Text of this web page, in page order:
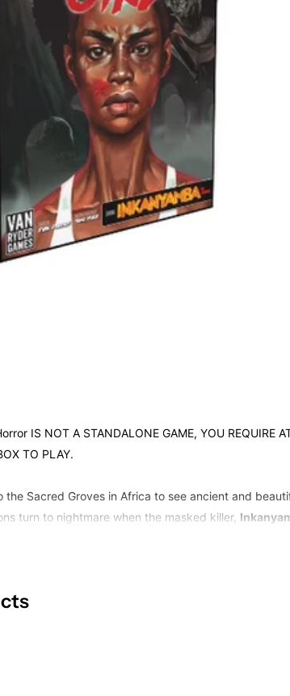
IS NOT A STANDALONE GAME, YOU REQUIRE
TO PLAY.
Sacred Groves in Africa to see ancient and
turn to nightmare when the masked killer,
gods in